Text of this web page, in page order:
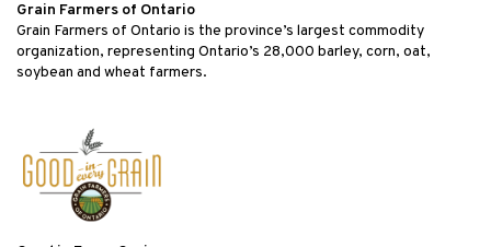
Grain Farmers of Ontario
Grain Farmers of Ontario is the province’s largest commodity
organization, representing Ontario’s 28,000 barley, corn, oat,
soybean and wheat farmers.